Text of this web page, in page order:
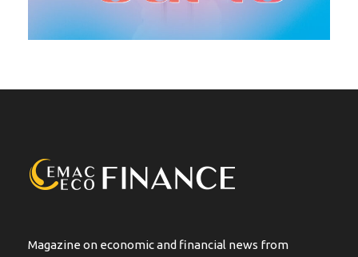
Magazine on economic and financial news from